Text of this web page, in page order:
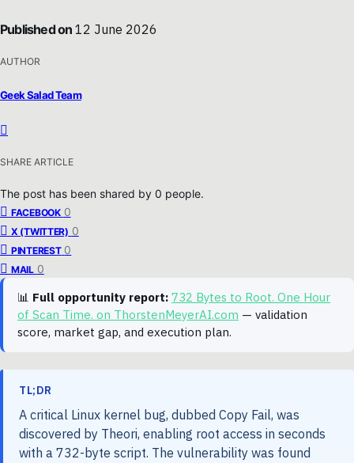
Published on 12 June 2026
AUTHOR
Geek Salad Team
SHARE ARTICLE
The post has been shared by 0 people.
FACEBOOK 0
X (TWITTER) 0
PINTEREST 0
MAIL 0
📊 Full opportunity report: 732 Bytes to Root. One Hour
of Scan Time. on ThorstenMeyerAI.com — validation
score, market gap, and execution plan.
TL;DR
A critical Linux kernel bug, dubbed Copy Fail, was
discovered by Theori, enabling root access in seconds
with a 732-byte script. The vulnerability was found